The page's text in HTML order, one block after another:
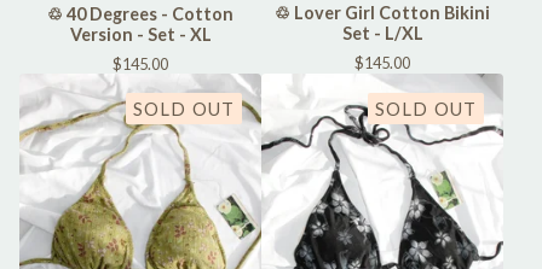
♲ 40 Degrees - Cotton
Version - Set - XL
$145.00
♲ Lover Girl Cotton Bikini
Set - L/XL
$145.00
SOLD OUT SOLD OUT